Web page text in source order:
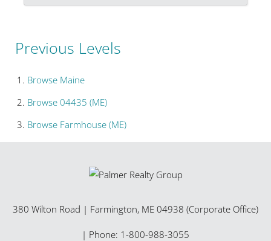
Previous Levels
Browse Maine
Browse 04435 (ME)
Browse Farmhouse (ME)
380 Wilton Road | Farmington, ME 04938 (Corporate Office)
| Phone: 1-800-988-3055